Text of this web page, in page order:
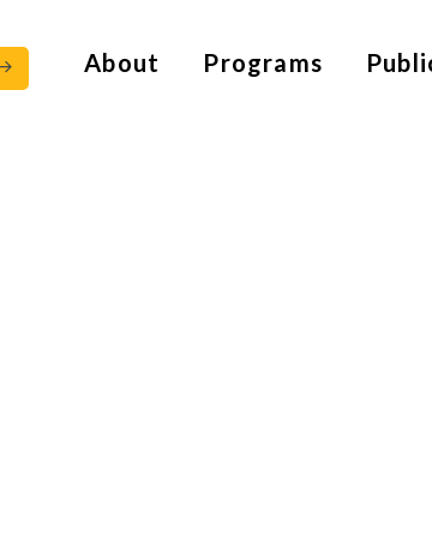
About Programs